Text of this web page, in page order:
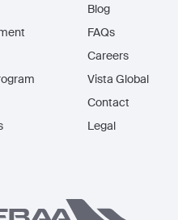
Blog
FAQs
Careers
Vista Global
Contact
Legal